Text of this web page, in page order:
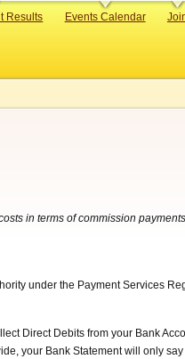
Results Events Calendar
in terms of commission
under the Payment Services
Direct Debits from your Bank
your Bank Statement will only say